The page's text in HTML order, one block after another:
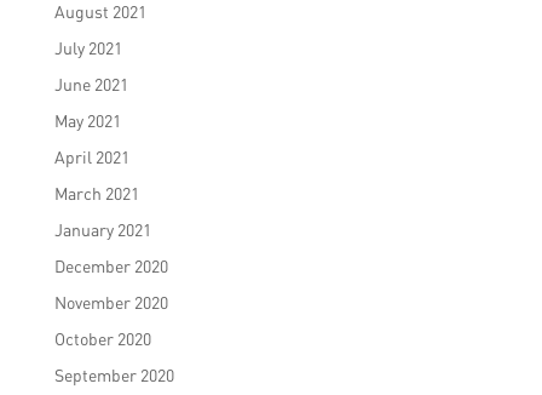
August 2021
July 2021
June 2021
May 2021
April 2021
March 2021
January 2021
December 2020
November 2020
October 2020
September 2020